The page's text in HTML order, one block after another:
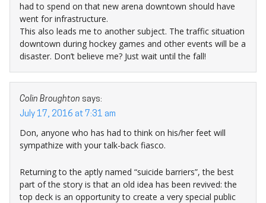
had to spend on that new arena downtown should have
went for infrastructure.
This also leads me to another subject. The traffic situation
downtown during hockey games and other events will be a
disaster. Don’t believe me? Just wait until the fall!
Colin Broughton says:
July 17, 2016 at 7:31 am
Don, anyone who has had to think on his/her feet will
sympathize with your talk-back fiasco.
Returning to the aptly named “suicide barriers”, the best
part of the story is that an old idea has been revived: the
top deck is an opportunity to create a very special public